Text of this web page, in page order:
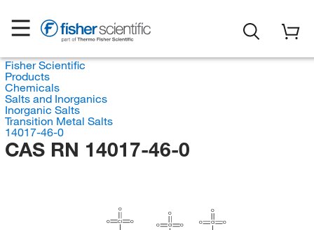
Fisher Scientific
Products
Chemicals
Salts and Inorganics
Inorganic Salts
Transition Metal Salts
14017-46-0
CAS RN 14017-46-0
Cl
O
O
O
Cl
O
O
O
Cl
O
O
O